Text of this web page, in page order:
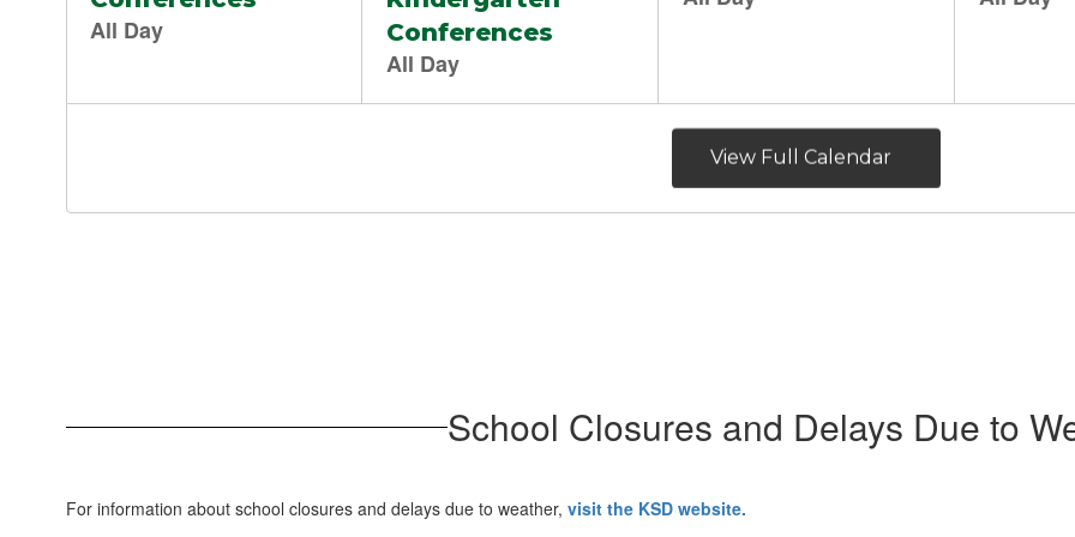
View Full Calendar
School Closures and Delays Due to
For information about school closures and delays due to weather, visit the KSD website.